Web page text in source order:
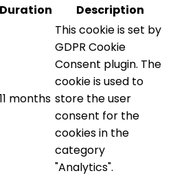
Duration Description
11 months
This cookie is set by
GDPR Cookie
Consent plugin. The
cookie is used to
store the user
consent for the
cookies in the
category
"Analytics".